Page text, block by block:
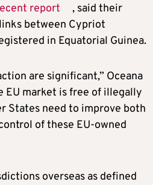
report
, said their
between Cypriot
in Equatorial Guinea.
are significant,” Oceana
EU market is free of illegally
States need to improve both
of these EU-owned
overseas as defined